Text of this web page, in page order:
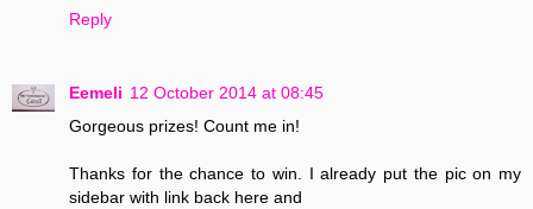
Reply
Eemeli 12 October 2014 at 08:45
Gorgeous prizes! Count me in!
Thanks for the chance to win. I already put the pic on my
sidebar with link back here and